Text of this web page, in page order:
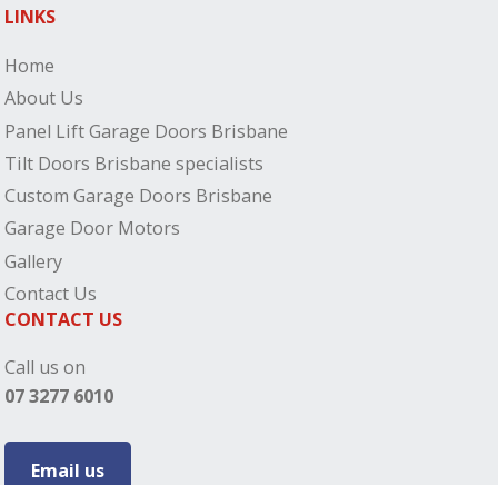
LINKS
Home
About Us
Panel Lift Garage Doors Brisbane
Tilt Doors Brisbane specialists
Custom Garage Doors Brisbane
Garage Door Motors
Gallery
Contact Us
CONTACT US
Call us on
07 3277 6010
Email us